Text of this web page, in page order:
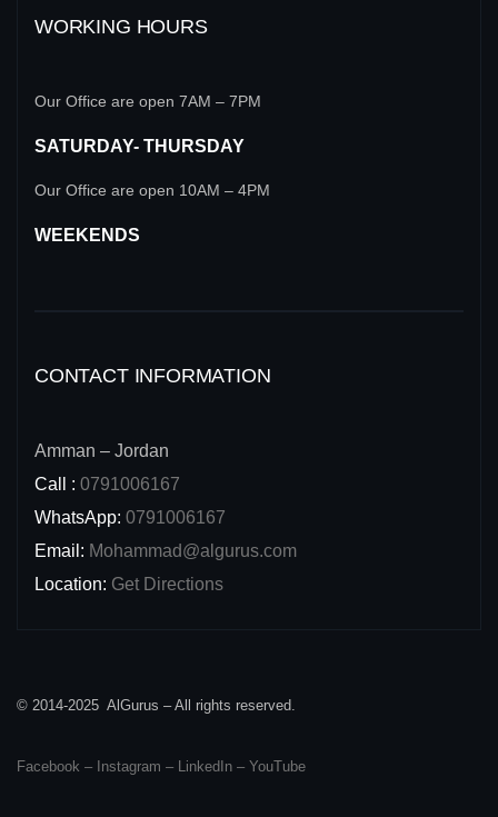
WORKING HOURS
Our Office are open 7AM – 7PM
SATURDAY- THURSDAY
Our Office are open 10AM – 4PM
WEEKENDS
CONTACT INFORMATION
Amman – Jordan
Call : 0791006167
WhatsApp: 0791006167
Email: Mohammad@algurus.com
Location: Get Directions
© 2014-2025 AlGurus – All rights reserved.
Facebook – Instagram – LinkedIn – YouTube